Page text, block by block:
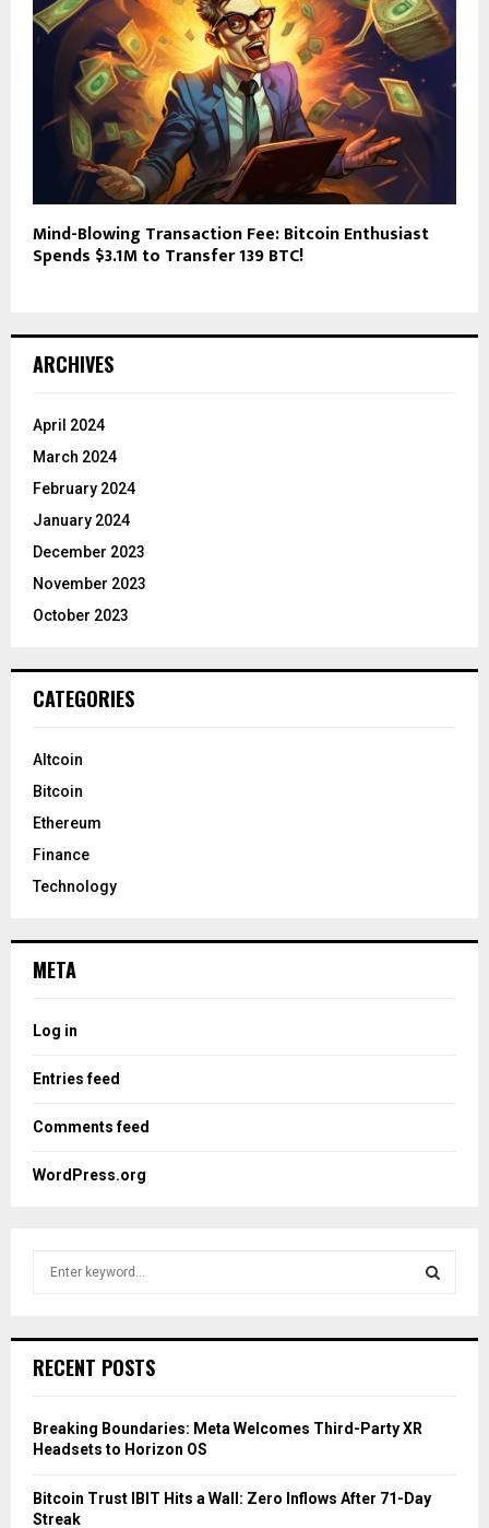
Mind-Blowing Transaction Fee: Bitcoin Enthusiast
Spends $3.1M to Transfer 139 BTC!
ARCHIVES
April 2024
March 2024
February 2024
January 2024
December 2023
November 2023
October 2023
CATEGORIES
Altcoin
Bitcoin
Ethereum
Finance
Technology
META
Log in
Entries feed
Comments feed
WordPress.org
h
o
r
RECENT POSTS
Breaking Boundaries: Meta Welcomes Third-Party XR
Headsets to Horizon OS
Bitcoin Trust IBIT Hits a Wall: Zero Inflows After 71-Day
Streak